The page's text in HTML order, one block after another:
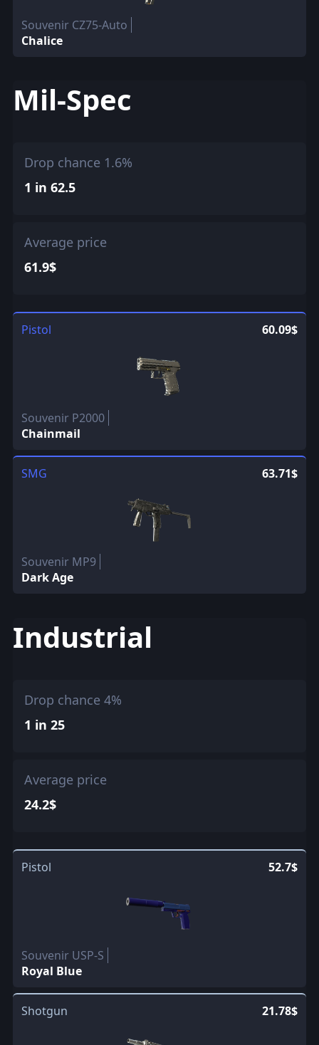
Souvenir CZ75-Auto
Chalice
Mil-Spec
Drop chance 1.6%
1 in 62.5
Average price
61.9$
Pistol 60.09$
Souvenir P2000
Chainmail
SMG 63.71$
Souvenir MP9
Dark Age
Industrial
Drop chance 4%
1 in 25
Average price
24.2$
Pistol 52.7$
Souvenir USP-S
Royal Blue
Shotgun 21.78$